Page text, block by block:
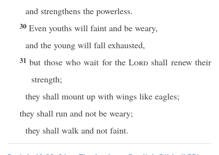
and strengthens the powerless.
30 Even youths will faint and be weary,
and the young will fall exhausted,
31but those who wait for theLord shall renew their
strength;
they shall mount up with wings like eagles;
they shall run and not be weary;
they shall walk and not faint.